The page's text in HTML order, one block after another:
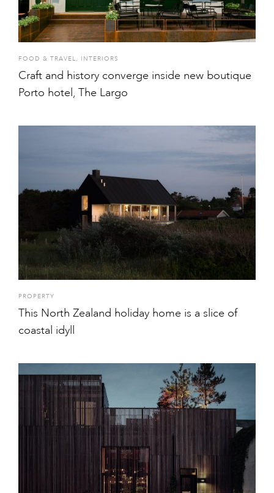
FOOD & TRAVEL, INTERIORS
Craft and history converge inside new boutique
Porto hotel, The Largo
PROPERTY
This North Zealand holiday home is a slice of
coastal idyll